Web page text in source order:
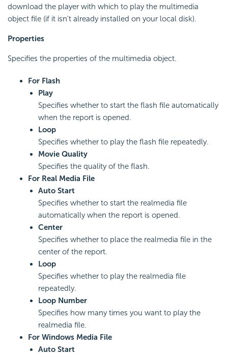
download the player with which to play the multimedia
object file (if it isn't already installed on your local disk).
Properties
Specifies the properties of the multimedia object.
For Flash
Play
Specifies whether to start the flash file automatically
when the report is opened.
Loop
Specifies whether to play the flash file repeatedly.
Movie Quality
Specifies the quality of the flash.
For Real Media File
Auto Start
Specifies whether to start the realmedia file
automatically when the report is opened.
Center
Specifies whether to place the realmedia file in the
center of the report.
Loop
Specifies whether to play the realmedia file
repeatedly.
Loop Number
Specifies how many times you want to play the
realmedia file.
For Windows Media File
Auto Start